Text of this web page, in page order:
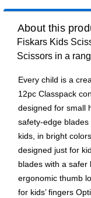
About this
Fiskars Kids
Scissors in a
Every child is a
12pc Classpack
designed for small
safety-edge
kids, in bright
designed just for
blades with a
ergonomic thumb
for kids’ fingers